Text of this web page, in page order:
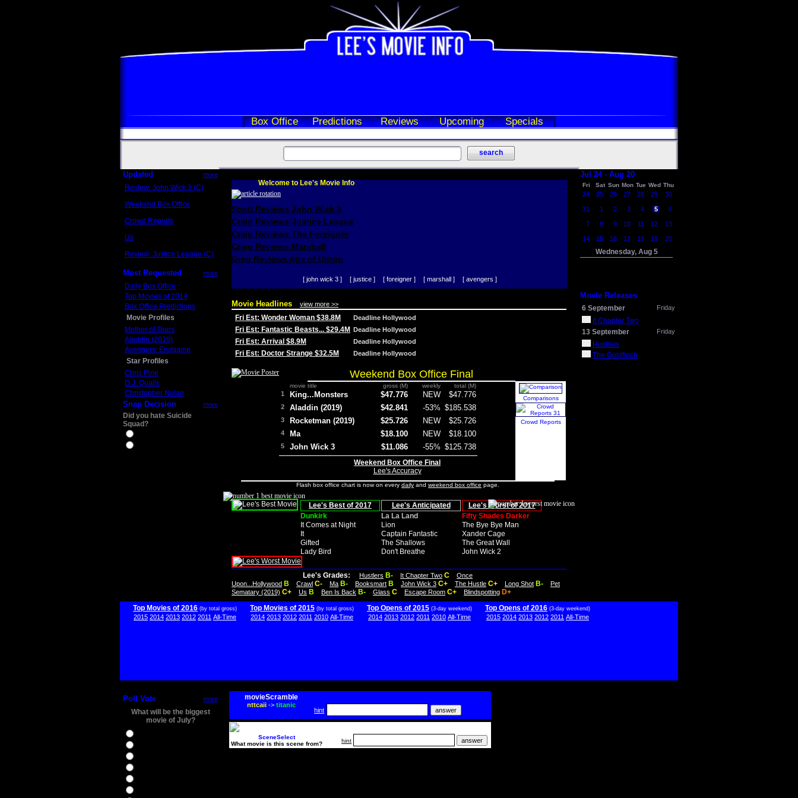
Box Office Predictions Reviews Upcoming Specials
Updated more
Review: John Wick 3 (C)
Weekend Box Office
Crowd Reports
Us
Review: Justice League (C)
Most Requested more
Daily Box Office
Top Movies of 2014
Box Office Predictions
Movie Profiles
Mother of Tears
Aladdin (2019)
Avengers: Endgame
Star Profiles
Chris Pine
D.J. Qualls
Christopher Nolan
Snap Decision more
Did you hate Suicide
Squad?
Welcome to Lee's Movie Info
Scott Reviews John Wick 3
Craig Reviews Justice League
Craig Reviews The Foreigner
Craig Reviews Marshall
Greg Reviews Age of Ultron
[ john wick 3 ] [ justice ] [ foreigner ] [ marshall ] [ avengers ]
Movie Headlines view more >>
Fri Est: Wonder Woman $38.8M Deadline Hollywood
Fri Est: Fantastic Beasts... $29.4M Deadline Hollywood
Fri Est: Arrival $8.9M Deadline Hollywood
Fri Est: Doctor Strange $32.5M Deadline Hollywood
Weekend Box Office Final
movie title gross (M) weekly total (M)
1 King...Monsters $47.776 NEW $47.776
2 Aladdin (2019) $42.841 -53% $185.538
3 Rocketman (2019) $25.726 NEW $25.726
4 Ma $18.100 NEW $18.100
5 John Wick 3 $11.086 -55% $125.738
Weekend Box Office Final
Lee's Accuracy
Comparisons
Crowd Reports
Flash box office chart is now on every daily and weekend box office page.
Lee's Best of 2017 Lee's Anticipated
Lee's Worst of 2017
Dunkirk
La La Land
Fifty Shades Darker
It Comes at Night
Lion
The Bye Bye Man
It
Captain Fantastic
Xander Cage
Gifted
The Shallows
The Great Wall
Lady Bird
Don't Breathe John Wick 2
Lee's Grades: Hustlers B- It Chapter Two C
Once
Upon...Hollywood B Crawl C- Ma B- Booksmart B John Wick 3 C+ The Hustle C+ Long Shot B-
Pet
Sematary (2019) C+ Us B Ben Is Back B- Glass C Escape Room C+ Blindspotting D+
Jul 24 - Aug 20
Fri Sat Sun Mon Tue Wed Thu
24 25 26 27 28 29 30
31 1 2 3 4 5 6
7 8 9 10 11 12 13
14 15 16 17 18 19 20
Wednesday, Aug 5
Movie Releases
6 September Friday
It Chapter Two
13 September
Friday
Hustlers
The Goldfinch
Top Movies of 2016 (by total gross)
2015 2014 2013 2012 2011 All-Time
Top Movies of 2015 (by total gross)
2014 2013 2012 2011 2010 All-Time
Top Opens of 2015 (3-day weekend)
2014 2013 2012 2011 2010 All-Time
Top Opens of 2016 (3-day weekend)
2015 2014 2013 2012 2011 All-Time
Poll Vote more
What will be the biggest
movie of July?
movieScramble
nttcaii-> titanic
hint
SceneSelect
What movie is this scene from?
hint